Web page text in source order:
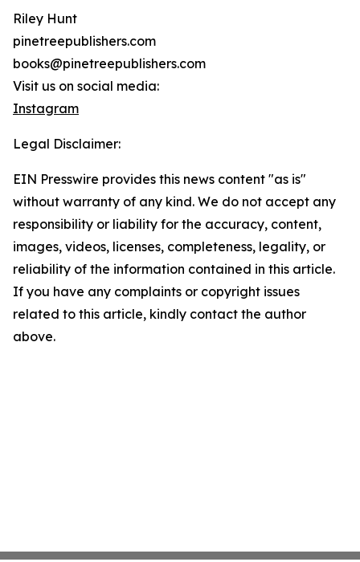
Riley Hunt
pinetreepublishers.com
books@pinetreepublishers.com
Visit us on social media:
Instagram
Legal Disclaimer:
EIN Presswire provides this news content "as is"
without warranty of any kind. We do not accept any
responsibility or liability for the accuracy, content,
images, videos, licenses, completeness, legality, or
reliability of the information contained in this article.
If you have any complaints or copyright issues
related to this article, kindly contact the author
above.